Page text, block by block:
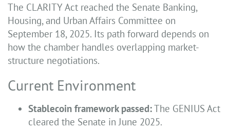
The CLARITY Act reached the Senate Banking,
Housing, and Urban Affairs Committee on
September 18, 2025. Its path forward depends on
how the chamber handles overlapping market-
structure negotiations.
Current Environment
Stablecoin framework passed:The GENIUS Act
cleared the Senate in June 2025.